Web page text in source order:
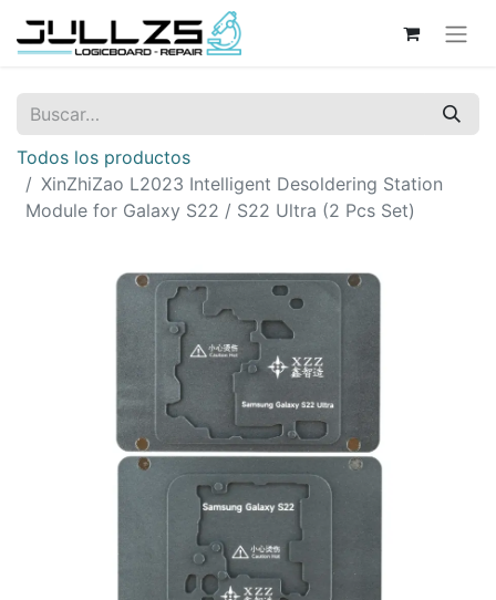
Todos los productos
XinZhiZao L2023 Intelligent Desoldering Station
Module for Galaxy S22 / S22 Ultra (2 Pcs Set)